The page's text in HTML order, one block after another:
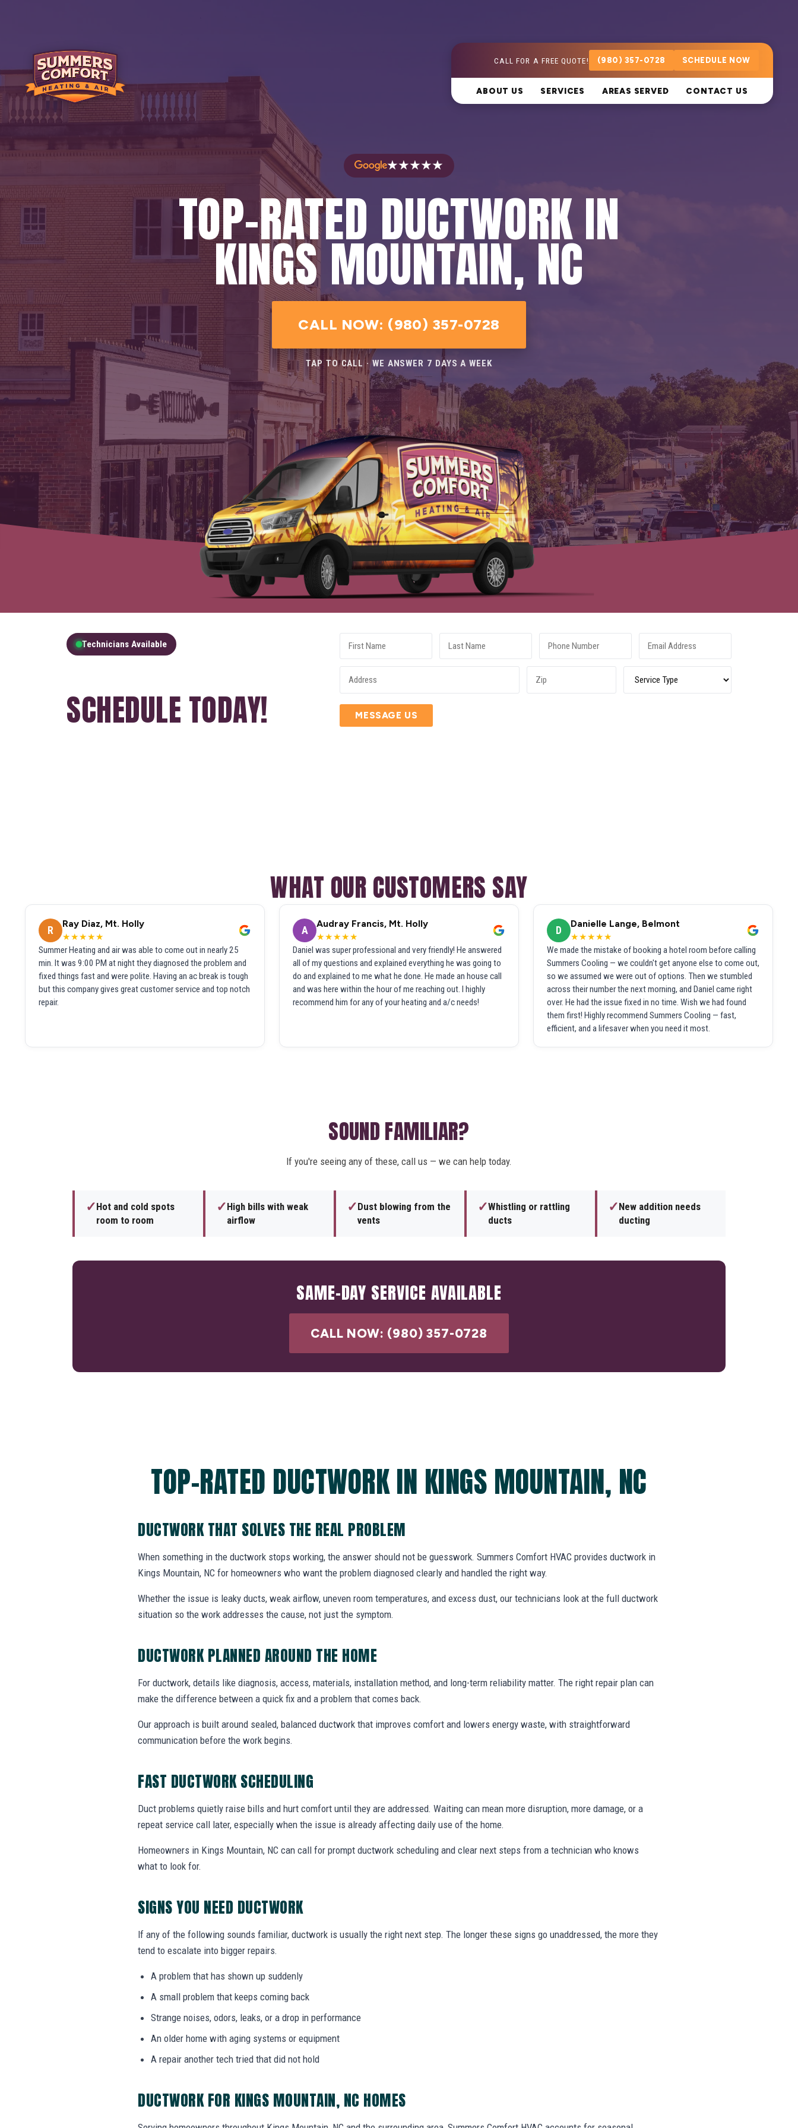
CALL FOR A FREE QUOTE! (980) 357-0728 SCHEDULE NOW
ABOUT US SERVICES AREAS SERVED CONTACT US
★★★★★
TOP-RATED DUCTWORK IN
KINGS MOUNTAIN, NC
CALL NOW: (980) 357-0728
TAP TO CALL · WE ANSWER 7 DAYS A WEEK
Technicians Available
SCHEDULE TODAY! MESSAGE US
WHAT OUR CUSTOMERS SAY
R
Ray Diaz, Mt. Holly
★★★★★
Summer Heating and air was able to come out in nearly 25
min. It was 9:00 PM at night they diagnosed the problem and
fixed things fast and were polite. Having an ac break is tough
but this company gives great customer service and top notch
repair.
A
Audray Francis, Mt. Holly
★★★★★
Daniel was super professional and very friendly! He answered
all of my questions and explained everything he was going to
do and explained to me what he done. He made an house call
and was here within the hour of me reaching out. I highly
recommend him for any of your heating and a/c needs!
D
Danielle Lange, Belmont
★★★★★
We made the mistake of booking a hotel room before calling
Summers Cooling — we couldn't get anyone else to come out,
so we assumed we were out of options. Then we stumbled
across their number the next morning, and Daniel came right
over. He had the issue fixed in no time. Wish we had found
them first! Highly recommend Summers Cooling — fast,
efficient, and a lifesaver when you need it most.
SOUND FAMILIAR?
If you're seeing any of these, call us — we can help today.
✓Hot and cold spots
room to room
✓High bills with weak
airflow
✓Dust blowing from the
vents
✓Whistling or rattling
ducts
✓New addition needs
ducting
SAME-DAY SERVICE AVAILABLE
CALL NOW: (980) 357-0728
TOP-RATED DUCTWORK IN KINGS MOUNTAIN, NC
DUCTWORK THAT SOLVES THE REAL PROBLEM
When something in the ductwork stops working, the answer should not be guesswork. Summers Comfort HVAC provides ductwork in
Kings Mountain, NC for homeowners who want the problem diagnosed clearly and handled the right way.
Whether the issue is leaky ducts, weak airflow, uneven room temperatures, and excess dust, our technicians look at the full ductwork
situation so the work addresses the cause, not just the symptom.
DUCTWORK PLANNED AROUND THE HOME
For ductwork, details like diagnosis, access, materials, installation method, and long-term reliability matter. The right repair plan can
make the difference between a quick fix and a problem that comes back.
Our approach is built around sealed, balanced ductwork that improves comfort and lowers energy waste, with straightforward
communication before the work begins.
FAST DUCTWORK SCHEDULING
Duct problems quietly raise bills and hurt comfort until they are addressed. Waiting can mean more disruption, more damage, or a
repeat service call later, especially when the issue is already affecting daily use of the home.
Homeowners in Kings Mountain, NC can call for prompt ductwork scheduling and clear next steps from a technician who knows
what to look for.
SIGNS YOU NEED DUCTWORK
If any of the following sounds familiar, ductwork is usually the right next step. The longer these signs go unaddressed, the more they
tend to escalate into bigger repairs.
A problem that has shown up suddenly
A small problem that keeps coming back
Strange noises, odors, leaks, or a drop in performance
An older home with aging systems or equipment
A repair another tech tried that did not hold
DUCTWORK FOR KINGS MOUNTAIN, NC HOMES